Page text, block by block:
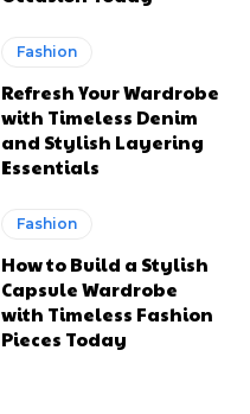
Fashion
Refresh Your Wardrobe
with Timeless Denim
and Stylish Layering
Essentials
Fashion
How to Build a Stylish
Capsule Wardrobe
with Timeless Fashion
Pieces Today